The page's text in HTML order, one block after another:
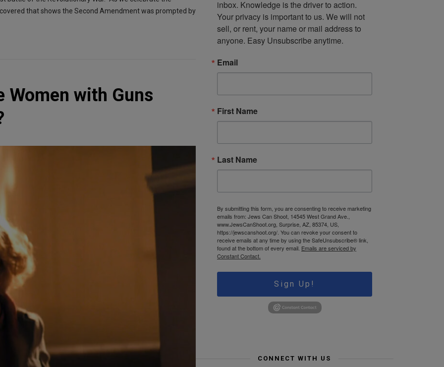
that shows the Second Amendment was prompted by
Women with Guns
inbox. Knowledge is the driver to action.
Your privacy is important to us. We will not
sell, or rent, your name or mail address to
anyone. Easy Unsubscribe anytime.
Email
First Name
Last Name
By submitting this form, you are consenting to receive marketing
emails from: Jews Can Shoot, 14545 West Grand Ave.,
www.JewsCanShoot.org, Surprise, AZ, 85374, US,
https://jewscanshoot.org/. You can revoke your consent to
receive emails at any time by using the SafeUnsubscribe® link,
found at the bottom of every email. Emails are serviced by
Constant Contact.
Sign Up!
CONNECT WITH US